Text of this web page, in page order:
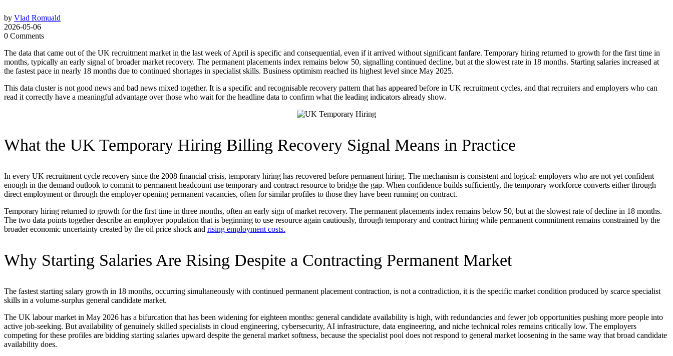
by Vlad Romuald
2026-05-06
0 Comments
The data that came out of the UK recruitment market in the last week of April is specific and consequential, even if it arrived without significant fanfare. Temporary hiring returned to growth for the first time in
months, typically an early signal of broader market recovery. The permanent placements index remains below 50, signalling continued decline, but at the slowest rate in 18 months. Starting salaries increased at
the fastest pace in nearly 18 months due to continued shortages in specialist skills. Business optimism reached its highest level since May 2025.
This data cluster is not good news and bad news mixed together. It is a specific and recognisable recovery pattern that has appeared before in UK recruitment cycles, and that recruiters and employers who can
read it correctly have a meaningful advantage over those who wait for the headline data to confirm what the leading indicators already show.
What the UK Temporary Hiring Billing Recovery Signal Means in Practice
In every UK recruitment cycle recovery since the 2008 financial crisis, temporary hiring has recovered before permanent hiring. The mechanism is consistent and logical: employers who are not yet confident
enough in the demand outlook to commit to permanent headcount use temporary and contract resource to bridge the gap. When confidence builds sufficiently, the temporary workforce converts either through
direct employment or through the employer opening permanent vacancies, often for similar profiles to those they have been running on contract.
Temporary hiring returned to growth for the first time in three months, often an early sign of market recovery. The permanent placements index remains below 50, but at the slowest rate of decline in 18 months.
The two data points together describe an employer population that is beginning to use resource again cautiously, through temporary and contract hiring while permanent commitment remains constrained by the
broader economic uncertainty created by the oil price shock and rising employment costs.
Why Starting Salaries Are Rising Despite a Contracting Permanent Market
The fastest starting salary growth in 18 months, occurring simultaneously with continued permanent placement contraction, is not a contradiction, it is the specific market condition produced by scarce specialist
skills in a volume-surplus general candidate market.
The UK labour market in May 2026 has a bifurcation that has been widening for eighteen months: general candidate availability is high, with redundancies and fewer job opportunities pushing more people into
active job-seeking. But availability of genuinely skilled specialists in cloud engineering, cybersecurity, AI infrastructure, data engineering, and niche technical roles remains critically low. The employers
competing for these profiles are bidding starting salaries upward despite the general market softness, because the specialist pool does not respond to general market loosening in the same way that broad candidate
availability does.